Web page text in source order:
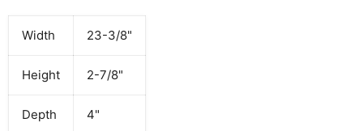
Width 23-3/8"
Height 2-7/8"
Depth 4"